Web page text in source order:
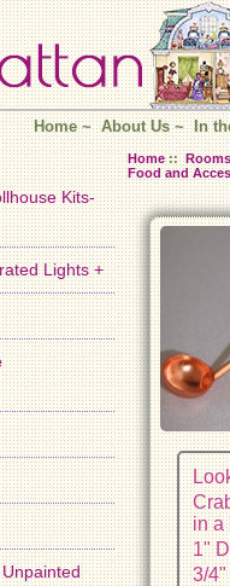
Home~About Us~In
Kits-
Lights +
Home::
Food and
in a
1"
3/